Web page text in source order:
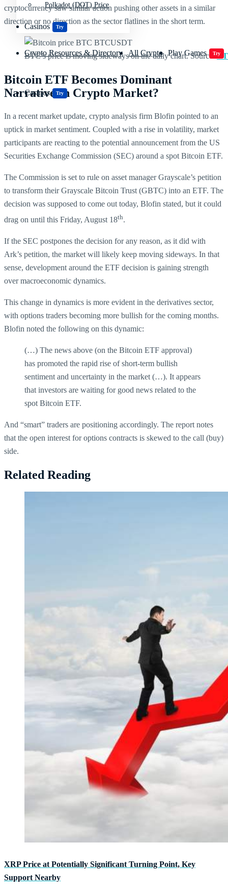
Casinos Try
Polkadot (DOT) Price
Crypto Resources & Directory All Crypto Play Games Try
Casinos Try
cryptocurrency saw similar action pushing other assets in a similar
direction or no direction as the sector flatlines in the short term.
BTC’s price is moving sideways on the daily chart. Source:
Bitcoin ETF Becomes Dominant
Narrative In Crypto Market?
In a recent market update, crypto analysis firm Blofin pointed to an
uptick in market sentiment. Coupled with a rise in volatility, market
participants are reacting to the potential announcement from the US
Securities Exchange Commission (SEC) around a spot Bitcoin ETF.
The Commission is set to rule on asset manager Grayscale’s petition
to transform their Grayscale Bitcoin Trust (GBTC) into an ETF. The
decision was supposed to come out today, Blofin stated, but it could
drag on until this Friday, August 18th.
If the SEC postpones the decision for any reason, as it did with
Ark’s petition, the market will likely keep moving sideways. In that
sense, development around the ETF decision is gaining strength
over macroeconomic dynamics.
This change in dynamics is more evident in the derivatives sector,
with options traders becoming more bullish for the coming months.
Blofin noted the following on this dynamic:
(…) The news above (on the Bitcoin ETF approval)
has promoted the rapid rise of short-term bullish
sentiment and uncertainty in the market (…). It appears
that investors are waiting for good news related to the
spot Bitcoin ETF.
And “smart” traders are positioning accordingly. The report notes
that the open interest for options contracts is skewed to the call (buy)
side.
Related Reading
XRP Price at Potentially Significant Turning Point, Key
Support Nearby